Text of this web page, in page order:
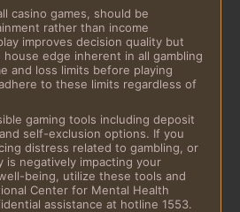
casino games, should be
rather than income
improves decision quality but
edge inherent in all gambling
and loss limits before playing
to these limits regardless of
gaming tools including deposit
self-exclusion options. If you
distress related to gambling, or
is negatively impacting your
being, utilize these tools and
Center for Mental Health
assistance at hotline 1553.